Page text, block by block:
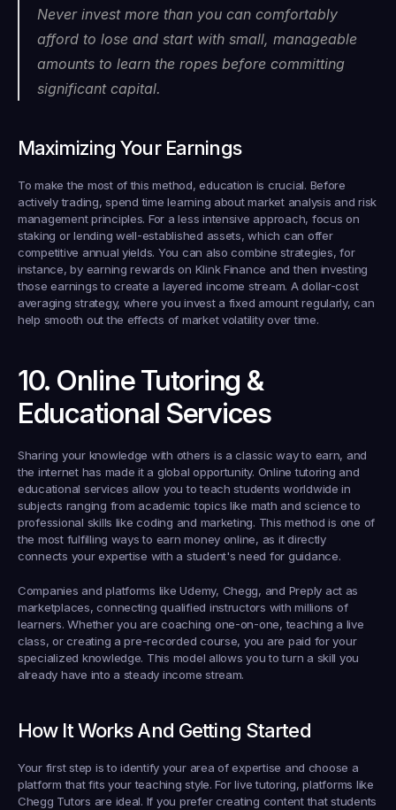
Never invest more than you can comfortably
afford to lose and start with small, manageable
amounts to learn the ropes before committing
significant capital.
Maximizing Your Earnings
To make the most of this method, education is crucial. Before
actively trading, spend time learning about market analysis and risk
management principles. For a less intensive approach, focus on
staking or lending well-established assets, which can offer
competitive annual yields. You can also combine strategies, for
instance, by earning rewards on Klink Finance and then investing
those earnings to create a layered income stream. A dollar-cost
averaging strategy, where you invest a fixed amount regularly, can
help smooth out the effects of market volatility over time.
10. Online Tutoring &
Educational Services
Sharing your knowledge with others is a classic way to earn, and
the internet has made it a global opportunity. Online tutoring and
educational services allow you to teach students worldwide in
subjects ranging from academic topics like math and science to
professional skills like coding and marketing. This method is one of
the most fulfilling ways to earn money online, as it directly
connects your expertise with a student's need for guidance.
Companies and platforms like Udemy, Chegg, and Preply act as
marketplaces, connecting qualified instructors with millions of
learners. Whether you are coaching one-on-one, teaching a live
class, or creating a pre-recorded course, you are paid for your
specialized knowledge. This model allows you to turn a skill you
already have into a steady income stream.
How It Works And Getting Started
Your first step is to identify your area of expertise and choose a
platform that fits your teaching style. For live tutoring, platforms like
Chegg Tutors are ideal. If you prefer creating content that students